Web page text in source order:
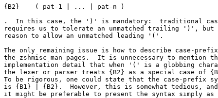
{B2}	( pat-1 | ... | pat-n )
.  In this case, the ')' is mandatory:  traditional
requires us to tolerate an unmatched trailing ')', but
reason to allow an unmatched leading '('.
The only remaining issue is how to describe case-
the zshmisc man pages.  It is unnecessary to mention
implementation detail that when '(' is a globbing
the lexer or parser treats {B2} as a special case of
To be rigorous, one could state that the case-prefix
is {B1} | {B2}.  However, this is somewhat tedious,
it might be preferable to present the syntax simply as